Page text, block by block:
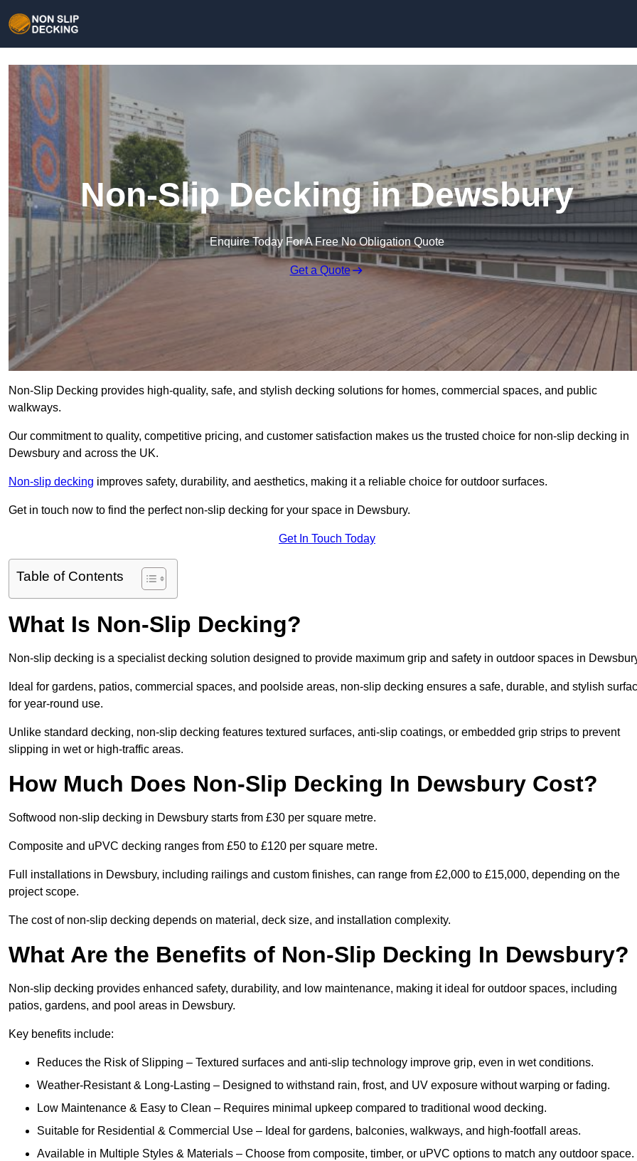
Non-Slip Decking in Dewsbury
Enquire Today For A Free No Obligation Quote
Get a Quote
Non-Slip Decking provides high-quality, safe, and stylish decking solutions for homes, commercial spaces, and public
walkways.
Our commitment to quality, competitive pricing, and customer satisfaction makes us the trusted choice for non-slip decking in
Dewsbury and across the UK.
Non-slip decking improves safety, durability, and aesthetics, making it a reliable choice for outdoor surfaces.
Get in touch now to find the perfect non-slip decking for your space in Dewsbury.
Get In Touch Today
Table of Contents
What Is Non-Slip Decking?
Non-slip decking is a specialist decking solution designed to provide maximum grip and safety in outdoor spaces in
Ideal for gardens, patios, commercial spaces, and poolside areas, non-slip decking ensures a safe, durable, and stylish
for year-round use.
Unlike standard decking, non-slip decking features textured surfaces, anti-slip coatings, or embedded grip strips to prevent
slipping in wet or high-traffic areas.
How Much Does Non-Slip Decking In Dewsbury Cost?
Softwood non-slip decking in Dewsbury starts from £30 per square metre.
Composite and uPVC decking ranges from £50 to £120 per square metre.
Full installations in Dewsbury, including railings and custom finishes, can range from £2,000 to £15,000, depending on the
project scope.
The cost of non-slip decking depends on material, deck size, and installation complexity.
What Are the Benefits of Non-Slip Decking In Dewsbury?
Non-slip decking provides enhanced safety, durability, and low maintenance, making it ideal for outdoor spaces, including
patios, gardens, and pool areas in Dewsbury.
Key benefits include:
Reduces the Risk of Slipping – Textured surfaces and anti-slip technology improve grip, even in wet conditions.
Weather-Resistant & Long-Lasting – Designed to withstand rain, frost, and UV exposure without warping or fading.
Low Maintenance & Easy to Clean – Requires minimal upkeep compared to traditional wood decking.
Suitable for Residential & Commercial Use – Ideal for gardens, balconies, walkways, and high-footfall areas.
Available in Multiple Styles & Materials – Choose from composite, timber, or uPVC options to match any outdoor space.